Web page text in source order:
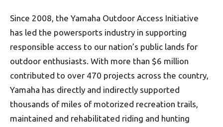
Since 2008, the Yamaha Outdoor Access Initiative
has led the powersports industry in supporting
responsible access to our nation’s public lands for
outdoor enthusiasts. With more than $6 million
contributed to over 470 projects across the country,
Yamaha has directly and indirectly supported
thousands of miles of motorized recreation trails,
maintained and rehabilitated riding and hunting